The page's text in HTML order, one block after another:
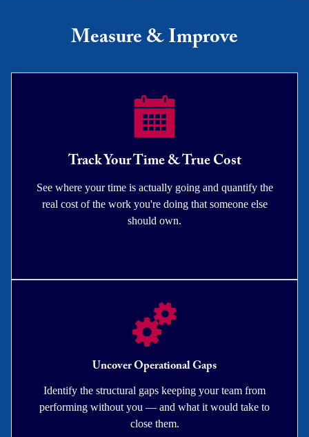
Measure & Improve
Track Your Time & True Cost
See where your time is actually going and quantify the
real cost of the work you're doing that someone else
should own.
Uncover Operational Gaps
Identify the structural gaps keeping your team from
performing without you — and what it would take to
close them.